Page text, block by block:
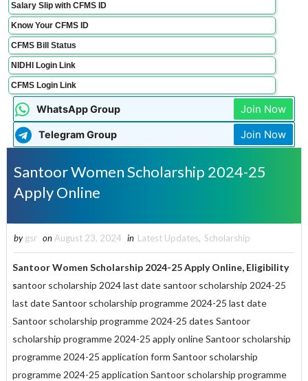
Salary Slip with CFMS ID
Know Your CFMS ID
CFMS Bill Status
NIDHI Login Link
CFMS Login Link
WhatsApp Group Join Now
Telegram Group Join Now
Santoor Women Scholarship 2024-25
Apply Online
by gsr on August 23, 2024 in Latest Updates, Scholarship
Santoor Women Scholarship 2024-25ApplyOnline, Eligibility
santoor scholarship 2024 last date santoor scholarship 2024-25
last date Santoor scholarship programme 2024-25 last date
Santoor scholarship programme 2024-25 dates Santoor
scholarship programme 2024-25 apply online Santoor scholarship
programme 2024-25 application form Santoor scholarship
programme 2024-25 application Santoor scholarship programme